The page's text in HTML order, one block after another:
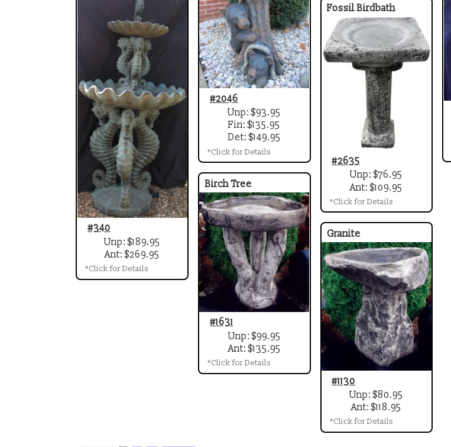
#340
Unp: $189.95
Ant: $269.95
*Click for Details
#2046
Unp: $93.95
Fin: $135.95
Det: $149.95
*Click for Details
Birch Tree
#1631
Unp: $99.95
Ant: $135.95
*Click for Details
Fossil Birdbath
#2635
Unp: $76.95
Ant: $109.95
*Click for Details
Granite
#1130
Unp: $80.95
Ant: $118.95
*Click for Details